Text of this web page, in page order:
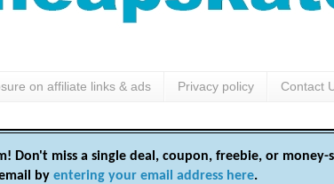
on affiliate links & ads Privacy policy Contact
Don't miss a single deal, coupon, freebie, or money-
by entering your email address here.